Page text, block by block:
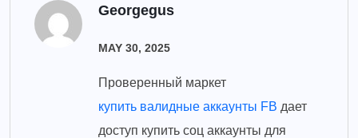
Georgegus
MAY 30, 2025
Проверенный маркет
купить валидные аккаунты FB дает
доступ купить соц аккаунты для